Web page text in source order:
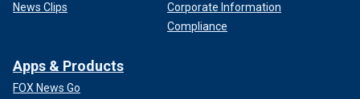
News Clips
Corporate Information
Compliance
Apps & Products
FOX News Go